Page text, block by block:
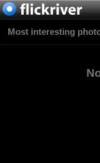
Most interesting